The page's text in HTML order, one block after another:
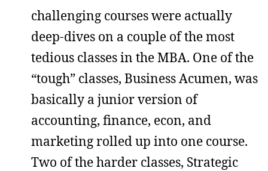
challenging courses were actually
deep-dives on a couple of the most
tedious classes in the MBA. One of the
“tough” classes, Business Acumen, was
basically a junior version of
accounting, finance, econ, and
marketing rolled up into one course.
Two of the harder classes, Strategic